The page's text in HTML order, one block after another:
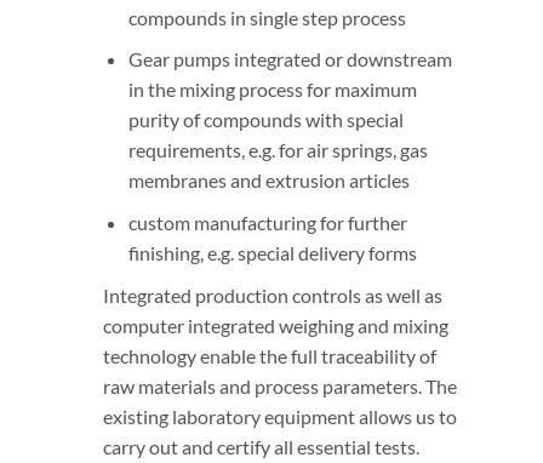
compounds in single step process
Gear pumps integrated or downstream
in the mixing process for maximum
purity of compounds with special
requirements, e.g. for air springs, gas
membranes and extrusion articles
custom manufacturing for further
finishing, e.g. special delivery forms
Integrated production controls as well as
computer integrated weighing and mixing
technology enable the full traceability of
raw materials and process parameters. The
existing laboratory equipment allows us to
carry out and certify all essential tests.